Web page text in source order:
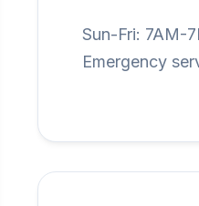
Sun-Fri: 7AM-
Emergency